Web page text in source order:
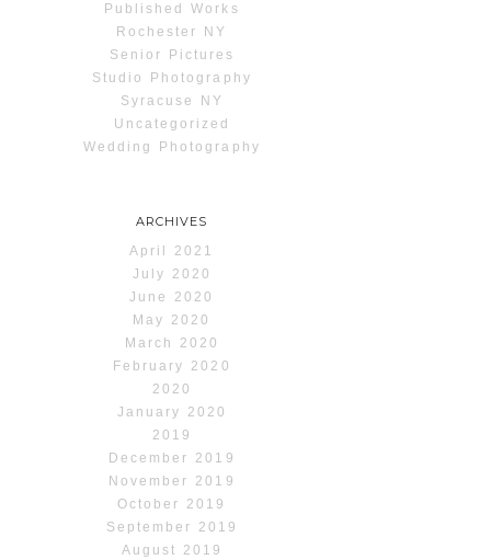
Published Works
Rochester NY
Senior Pictures
Studio Photography
Syracuse NY
Uncategorized
Wedding Photography
ARCHIVES
April 2021
July 2020
June 2020
May 2020
March 2020
February 2020
2020
January 2020
2019
December 2019
November 2019
October 2019
September 2019
August 2019